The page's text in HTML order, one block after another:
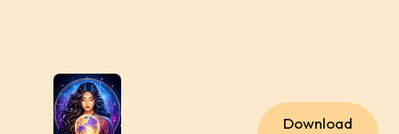
Download